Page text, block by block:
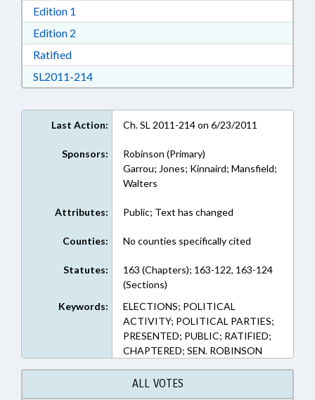
Edition 1
Edition 2
RatifiedDownload Ratified in RTF, Rich Text Format
SL2011-214Download SL2011-214 in RTF, Rich Text
Last Action: Ch. SL 2011-214 on 6/23/2011
Sponsors:
Robinson (Primary)
Garrou; Jones; Kinnaird; Mansfield;
Walters
Attributes: Public; Text has changed
Counties: No counties specifically cited
Statutes:
163 (Chapters); 163-122, 163-124
(Sections)
Keywords:
ELECTIONS; POLITICAL
ACTIVITY; POLITICAL PARTIES;
PRESENTED; PUBLIC; RATIFIED;
CHAPTERED; SEN. ROBINSON
ALL VOTES